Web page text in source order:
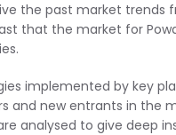
the past market trends
that the market for
implemented by key
and new entrants in the
analysed to give deep